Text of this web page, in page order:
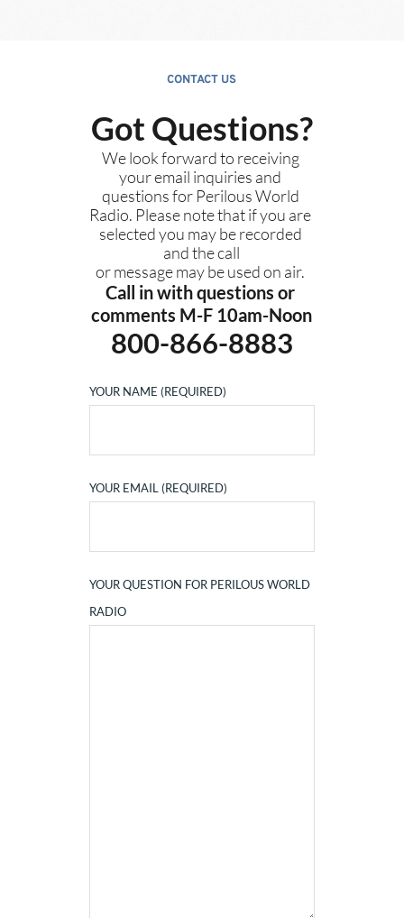
CONTACT US
Got Questions?
We look forward to receiving
your email inquiries and
questions for Perilous World
Radio. Please note that if you are
selected you may be recorded
and the call
or message may be used on air.
Call in with questions or
comments M-F 10am-Noon
800-866-8883
YOUR NAME (REQUIRED)
YOUR EMAIL (REQUIRED)
YOUR QUESTION FOR PERILOUS WORLD
RADIO